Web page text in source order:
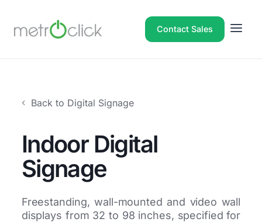
Contact Sales
Back to Digital Signage
Indoor Digital
Signage
Freestanding, wall-mounted and video wall
displays from 32 to 98 inches, specified for